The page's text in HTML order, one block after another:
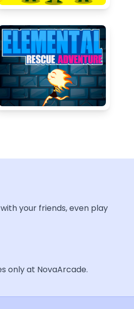
your friends, even play
only at NovaArcade.